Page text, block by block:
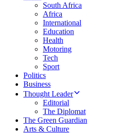
South Africa
Africa
International
Education
Health
Motoring
Tech
Sport
Politics
Business
Thought Leader
Editorial
The Diplomat
The Green Guardian
Arts & Culture